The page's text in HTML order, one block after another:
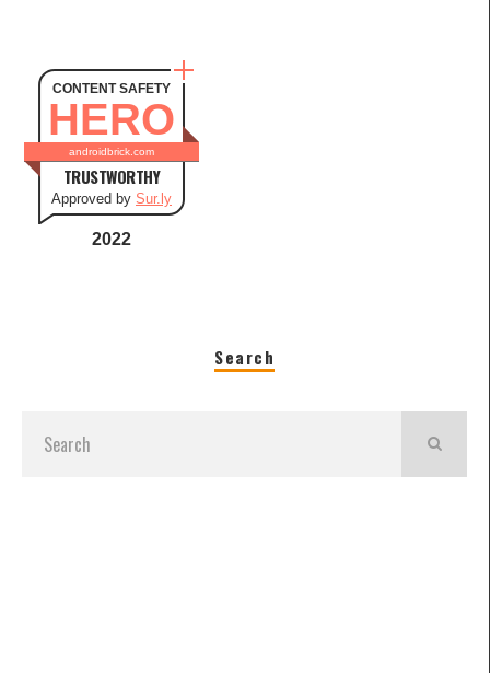
CONTENT SAFETY
HERO
androidbrick.com
TRUSTWORTHY
Approved by Sur.ly
2022
Search